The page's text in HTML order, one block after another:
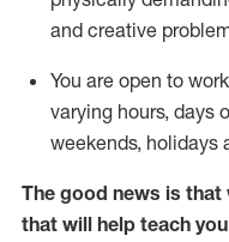
and creative
You are open to
varying hours, days
weekends, holidays
The good news is that
that will help teach